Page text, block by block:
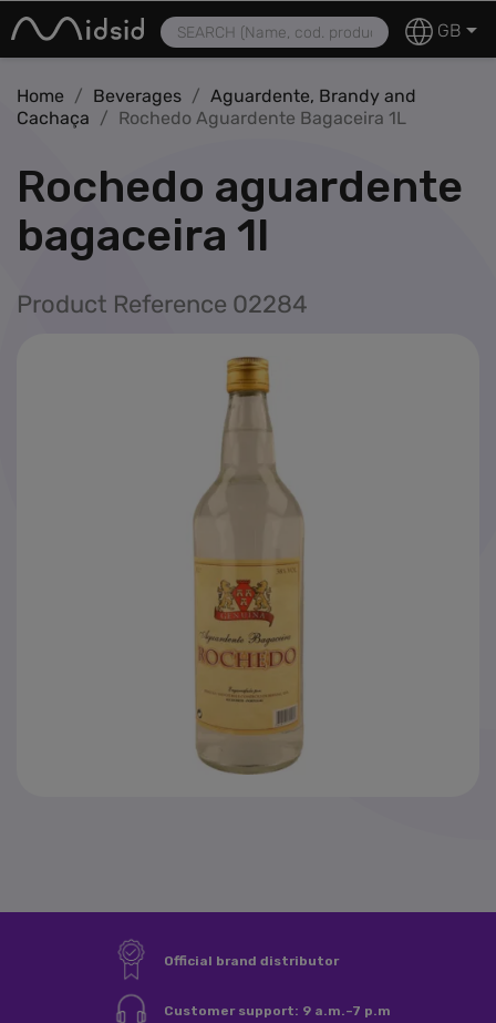
MIDSID – Retail Distribution | Products, Services and
GB
Tobacco
Nicotine Patches
Confectionery
navigate_next
Beverages
navigate_next
Foodstuffs
navigate_next
Home Beverages
Aguardente, Brandy and
Cachaça
Rochedo Aguardente Bagaceira 1L
rochedo aguardente
bagaceira 1l
Product Reference 02284
Official brand distributor
Customer support: 9 a.m.–7 p.m
Sign in